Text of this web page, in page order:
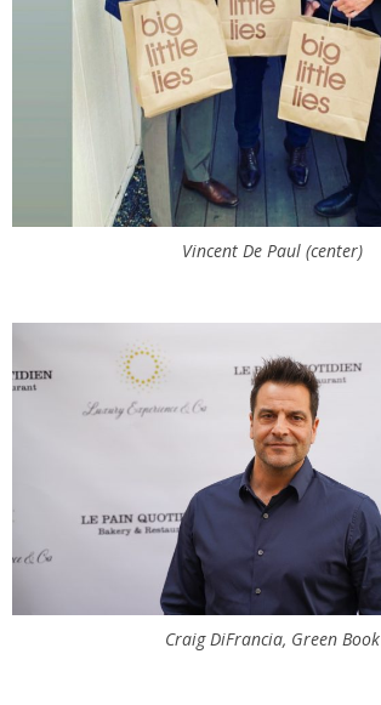
Vincent De Paul (center)
Craig DiFrancia, Green Book